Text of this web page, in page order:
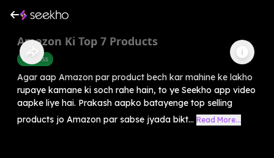
Amazon Ki Top 7 Products
Business
Agar aap Amazon par product bech kar mahine ke lakho
rupaye kamane ki soch rahe hain, to ye Seekho app video
aapke liye hai. Prakash aapko batayenge top selling
products jo Amazon par sabse jyada bikt... Read More...